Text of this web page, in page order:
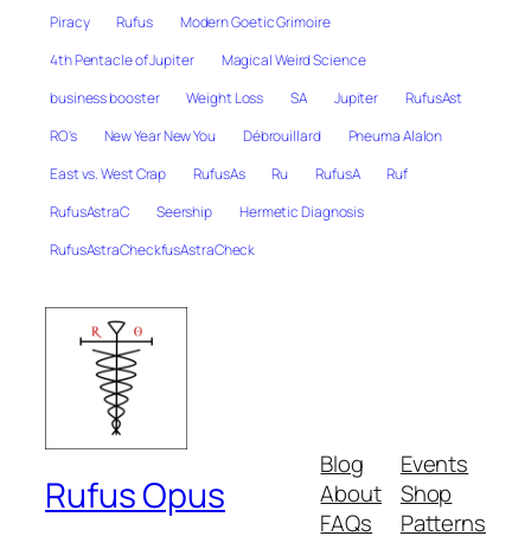
Piracy
Rufus
Modern Goetic Grimoire
4th Pentacle of Jupiter
Magical Weird Science
business booster
Weight Loss SA Jupiter
RufusAst
RO's
New Year New You Débrouillard
Pneuma Alalon
East vs. West Crap
RufusAs Ru RufusA
Ruf
RufusAstraC
Seership
Hermetic Diagnosis
RufusAstraCheckfusAstraCheck
Rufus Opus
Blog
About
FAQs
Events
Shop
Patterns